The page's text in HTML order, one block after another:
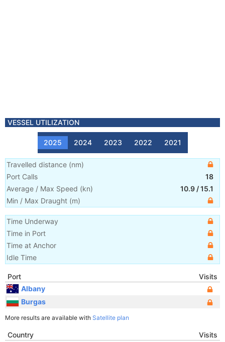
VESSEL UTILIZATION
2025 2024 2023 2022 2021
Travelled distance (nm)
Port Calls
18
Average / Max Speed (kn) 10.9 /15.1
Min / Max Draught (m)
Time Underway
Time in Port
Time at Anchor
Idle Time
Port
Visits
Albany
Burgas
More results are available with Satellite plan
Country
Visits